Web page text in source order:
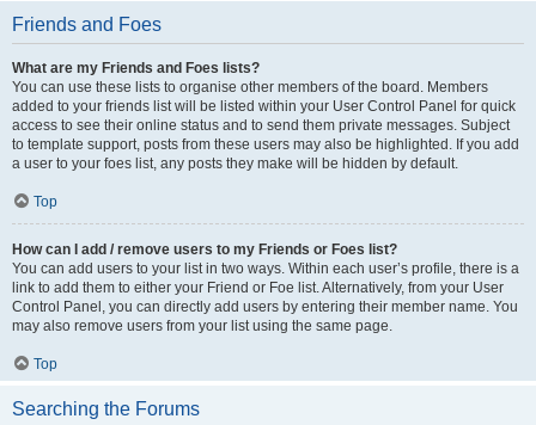
Friends and Foes
What are my Friends and Foes lists?
You can use these lists to organise other members of the board. Members
added to your friends list will be listed within your User Control Panel for quick
access to see their online status and to send them private messages. Subject
to template support, posts from these users may also be highlighted. If you add
a user to your foes list, any posts they make will be hidden by default.
Top
How can I add / remove users to my Friends or Foes list?
You can add users to your list in two ways. Within each user’s profile, there is a
link to add them to either your Friend or Foe list. Alternatively, from your User
Control Panel, you can directly add users by entering their member name. You
may also remove users from your list using the same page.
Top
Searching the Forums